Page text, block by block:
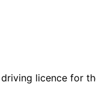
licence for